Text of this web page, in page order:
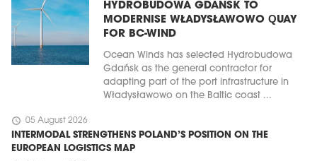
HYDROBUDOWA GDAŃSK TO
MODERNISE WŁADYSŁAWOWO QUAY
FOR BC-WIND
Ocean Winds has selected Hydrobudowa
Gdańsk as the general contractor for
adapting part of the port infrastructure in
Władysławowo on the Baltic coast ...
schedule 05 August 2026
INTERMODAL STRENGTHENS POLAND’S POSITION ON THE
EUROPEAN LOGISTICS MAP